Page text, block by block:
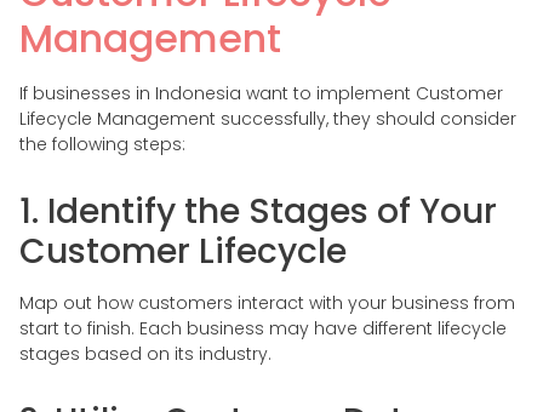
Management
If businesses in Indonesia want to implement Customer
Lifecycle Management successfully, they should consider
the following steps:
1. Identify the Stages of Your
Customer Lifecycle
Map out how customers interact with your business from
start to finish. Each business may have different lifecycle
stages based on its industry.